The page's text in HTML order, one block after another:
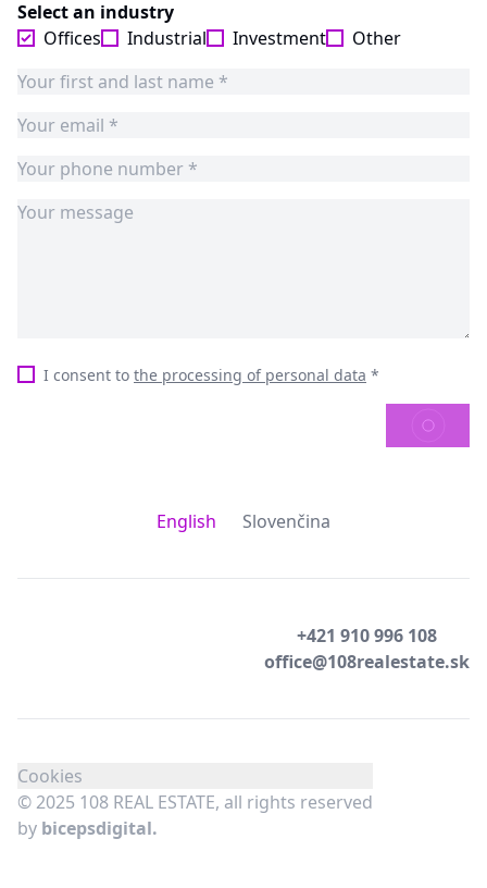
Select an industry
Offices
Industrial Investment Other
I consent to the processing of personal data *
SEND
English Slovenčina
+421 910 996 108
office@108realestate.sk
Cookies
© 2025 108 REAL ESTATE, all rights reserved
by bicepsdigital.